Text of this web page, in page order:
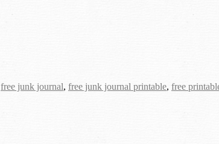
free junk journal, free junk journal printable, free